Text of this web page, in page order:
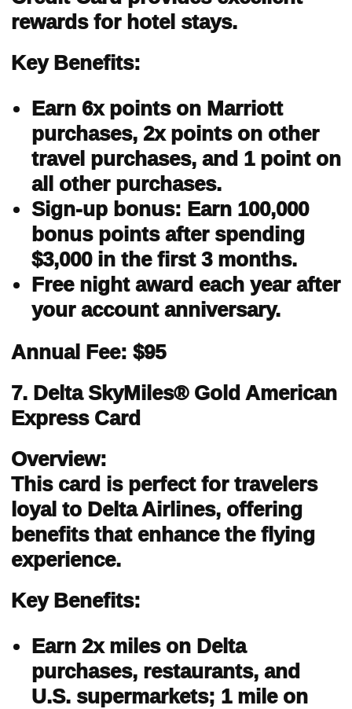
rewards for hotel stays.
Key Benefits:
Earn 6x points on Marriott
purchases, 2x points on other
travel purchases, and 1 point on
all other purchases.
Sign-up bonus: Earn 100,000
bonus points after spending
$3,000 in the first 3 months.
Free night award each year after
your account anniversary.
Annual Fee: $95
7. Delta SkyMiles® Gold American
Express Card
Overview:
This card is perfect for travelers
loyal to Delta Airlines, offering
benefits that enhance the flying
experience.
Key Benefits:
Earn 2x miles on Delta
purchases, restaurants, and
U.S. supermarkets; 1 mile on